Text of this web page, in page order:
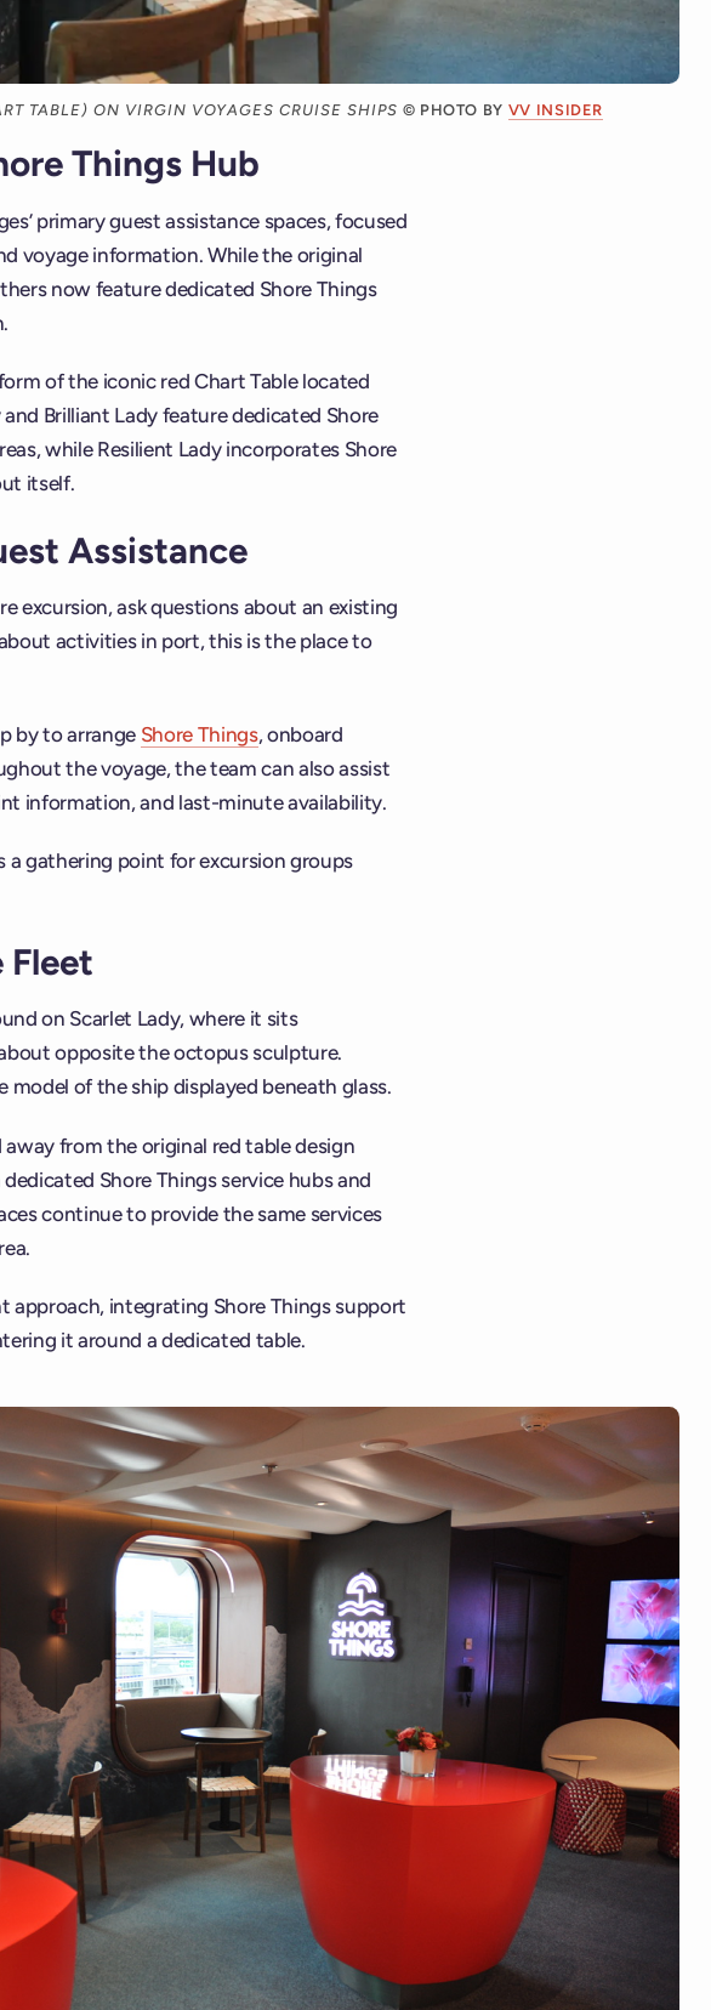
TABLE) ON VIRGIN VOYAGES CRUISE SHIPS © PHOTO BY VV INSIDER
Things Hub
primary guest assistance spaces, focused
voyage information. While the original
now feature dedicated Shore Things
of the iconic red Chart Table located
and Brilliant Lady feature dedicated Shore
while Resilient Lady incorporates Shore
itself.
Assistance
excursion, ask questions about an existing
activities in port, this is the place to
by to arrange Shore Things, onboard
the voyage, the team can also assist
information, and last-minute availability.
a gathering point for excursion groups
on Scarlet Lady, where it sits
opposite the octopus sculpture.
model of the ship displayed beneath glass.
from the original red table design
Shore Things service hubs and
continue to provide the same services
approach, integrating Shore Things support
it around a dedicated table.